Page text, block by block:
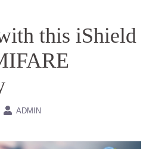
this iShield
ADMIN